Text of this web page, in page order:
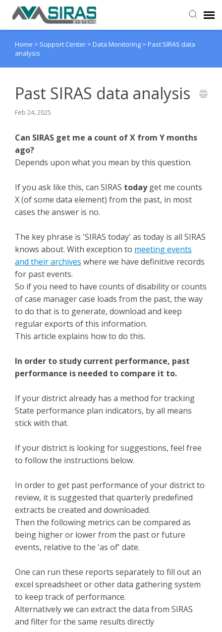
User Manual
Home > Support Center > Data Monitoring > Past SIRAS data
analysis
Past SIRAS data analysis
Feb 24, 2025
Can SIRAS get me a count of X from Y months
ago?
Depends upon what you mean by this question.
If you ask like this, can SIRAS todayget me counts
X (of some data element) from the past, in most
cases the answer is no.
The key phrase is 'SIRAS today' as today is all SIRAS
knows about. With exception to meeting events
and their archives where we have definitive records
for past events.
So if you need to have counts of disability or counts
of case manager case loads from the past, the way
to do that is to generate, download and keep
regular exports of this information.
This article explains how to do this.
In order to study current performance, past
performance is needed to compare it to.
If your district already has a method for tracking
State performance plan indicators, by all means
stick with that.
If your district is looking for suggestions, feel free
to follow the instructions below.
In order to get past performance of your district to
review, it is suggested that quarterly predefined
extracts be created and downloaded.
Then the following metrics can be compared as
being higher or lower from the past or future
events, relative to the 'as of' date.
One can run these reports separately to fill out an
excel spreadsheet or other data gathering system
to keep track of performance.
Alternatively we can extract the data from SIRAS
and filter for the same results directly